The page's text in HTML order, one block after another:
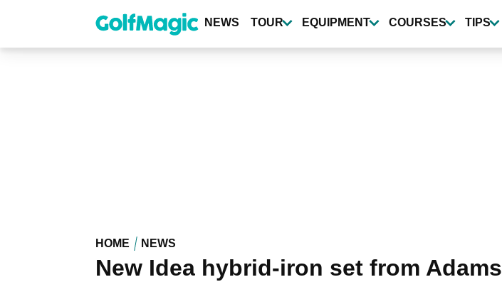
content
NEWS TOUR EQUIPMENT COURSES TIPS
HOME NEWS
New Idea hybrid-iron set from Adams